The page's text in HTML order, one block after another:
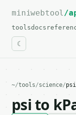
For the
miniwebtool/
toolsdocs
~/tools/science/
psi to